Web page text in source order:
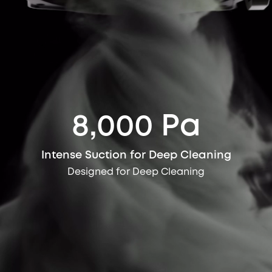
8,000 Pa
Intense Suction for Deep Cleaning
Designed for Deep Cleaning